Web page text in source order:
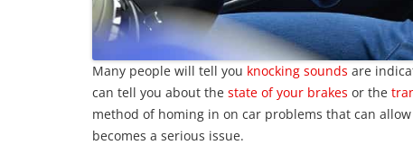
Many people will tell you knocking sounds are
can tell you about the state of your brakes or the
method of homing in on car problems that can
becomes a serious issue.